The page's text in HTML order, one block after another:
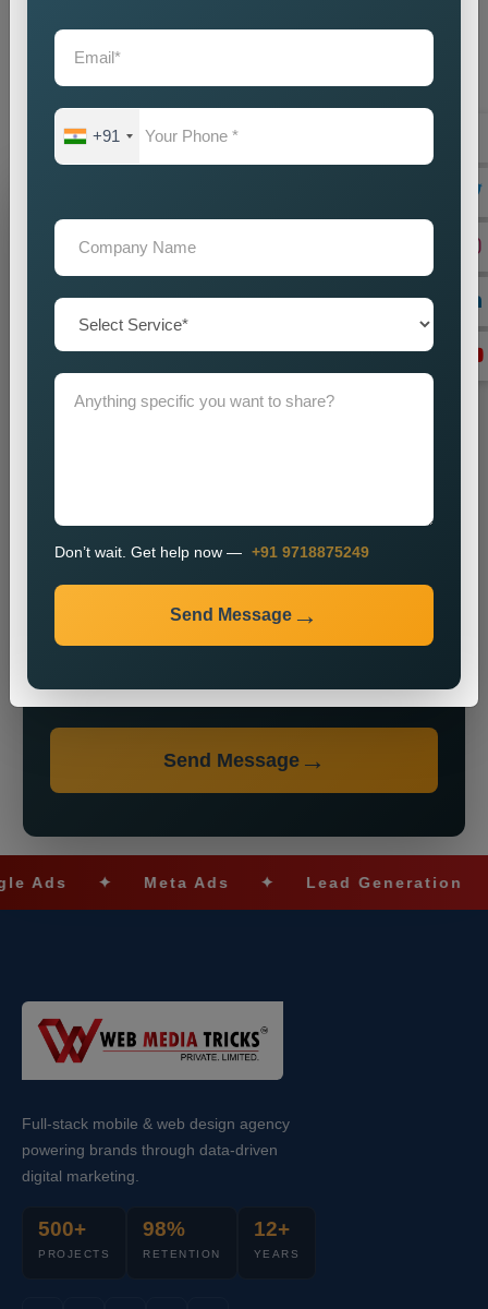
expansion. Our company operates as the
Best Static
Website Designing Company in Myanmar
business success.
Grow Your Business
Grow Smarter with Web Media Tricks
Don’t wait. Get help now — Call +91 9718875249
Send Message
✦ Meta Ads ✦ Lead Generation ✦
Full-stack mobile & web design agency
powering brands through data-driven
digital marketing.
500+
PROJECTS
98%
RETENTION
12+
YEARS
+91
Don’t wait. Get help now — +91 9718875249
Send Message